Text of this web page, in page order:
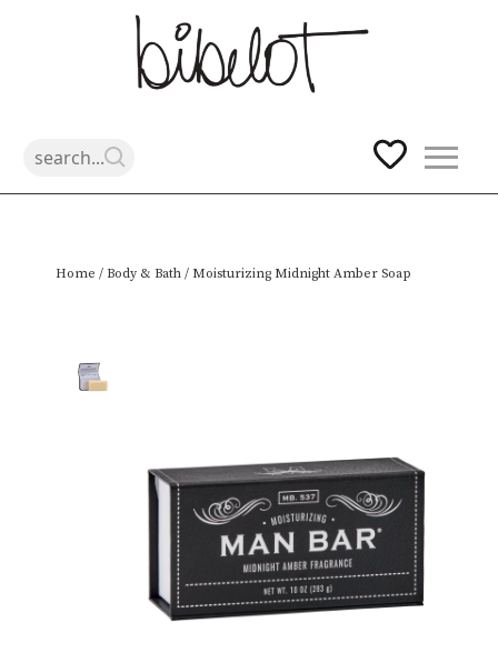
Home / Body & Bath / Moisturizing Midnight Amber Soap